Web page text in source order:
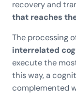
recovery and
that reaches
The processing
interrelated
execute the
this way, a
complemented